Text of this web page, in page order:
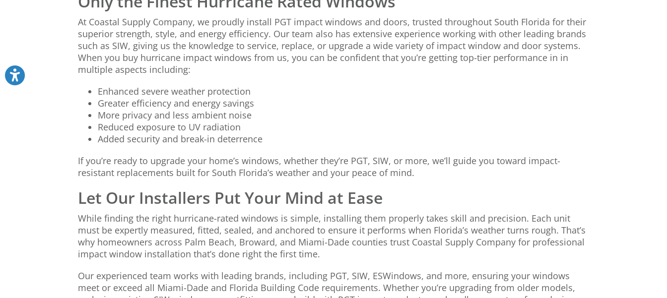
At Coastal Supply Company, we proudly install PGT impact windows and doors, trusted throughout South Florida for their
superior strength, style, and energy efficiency. Our team also has extensive experience working with other leading brands
such as SIW, giving us the knowledge to service, replace, or upgrade a wide variety of impact window and door systems.
When you buy hurricane impact windows from us, you can be confident that you’re getting top-tier performance in in
multiple aspects including:
Enhanced severe weather protection
Greater efficiency and energy savings
More privacy and less ambient noise
Reduced exposure to UV radiation
Added security and break-in deterrence
If you’re ready to upgrade your home’s windows, whether they’re PGT, SIW, or more, we’ll guide you toward impact-
resistant replacements built for South Florida’s weather and your peace of mind.
Let Our Installers Put Your Mind at Ease
While finding the right hurricane-rated windows is simple, installing them properly takes skill and precision. Each unit
must be expertly measured, fitted, sealed, and anchored to ensure it performs when Florida’s weather turns rough. That’s
why homeowners across Palm Beach, Broward, and Miami-Dade counties trust Coastal Supply Company for professional
impact window installation that’s done right the first time.
Our experienced team works with leading brands, including PGT, SIW, ESWindows, and more, ensuring your windows
meet or exceed all Miami-Dade and Florida Building Code requirements. Whether you’re upgrading from older models,